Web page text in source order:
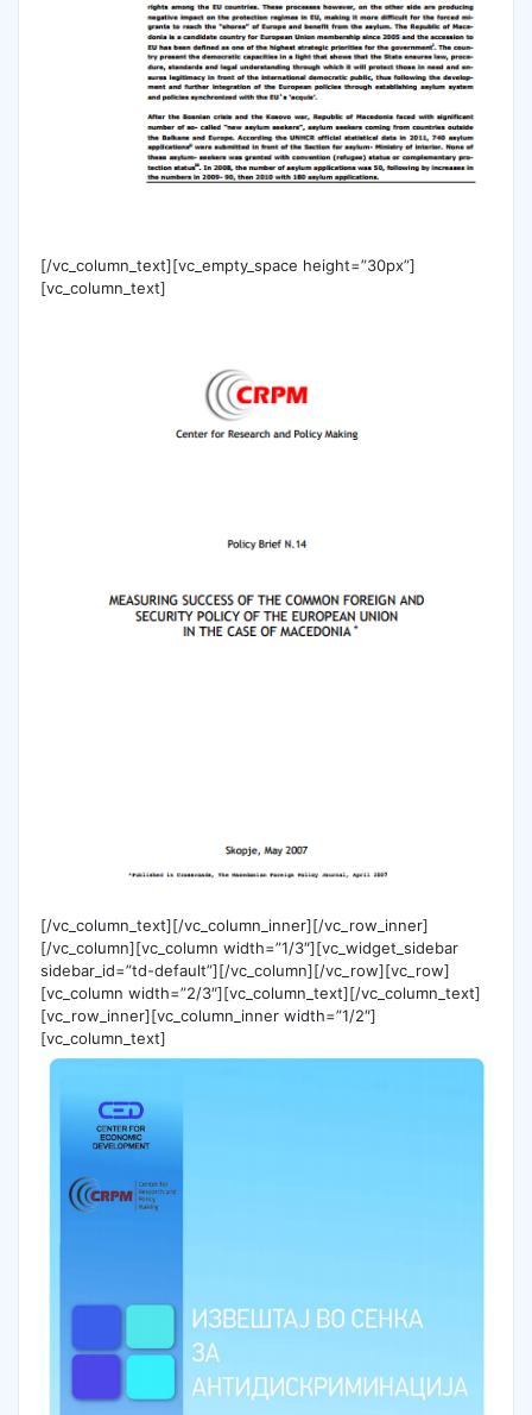
[/vc_column_text][vc_empty_space height=”30px”]
[vc_column_text]
[/vc_column_text][/vc_column_inner][/vc_row_inner]
[/vc_column][vc_column width=”1/3″][vc_widget_sidebar
sidebar_id=”td-default”][/vc_column][/vc_row][vc_row]
[vc_column width=”2/3″][vc_column_text][/vc_column_text]
[vc_row_inner][vc_column_inner width=”1/2″]
[vc_column_text]